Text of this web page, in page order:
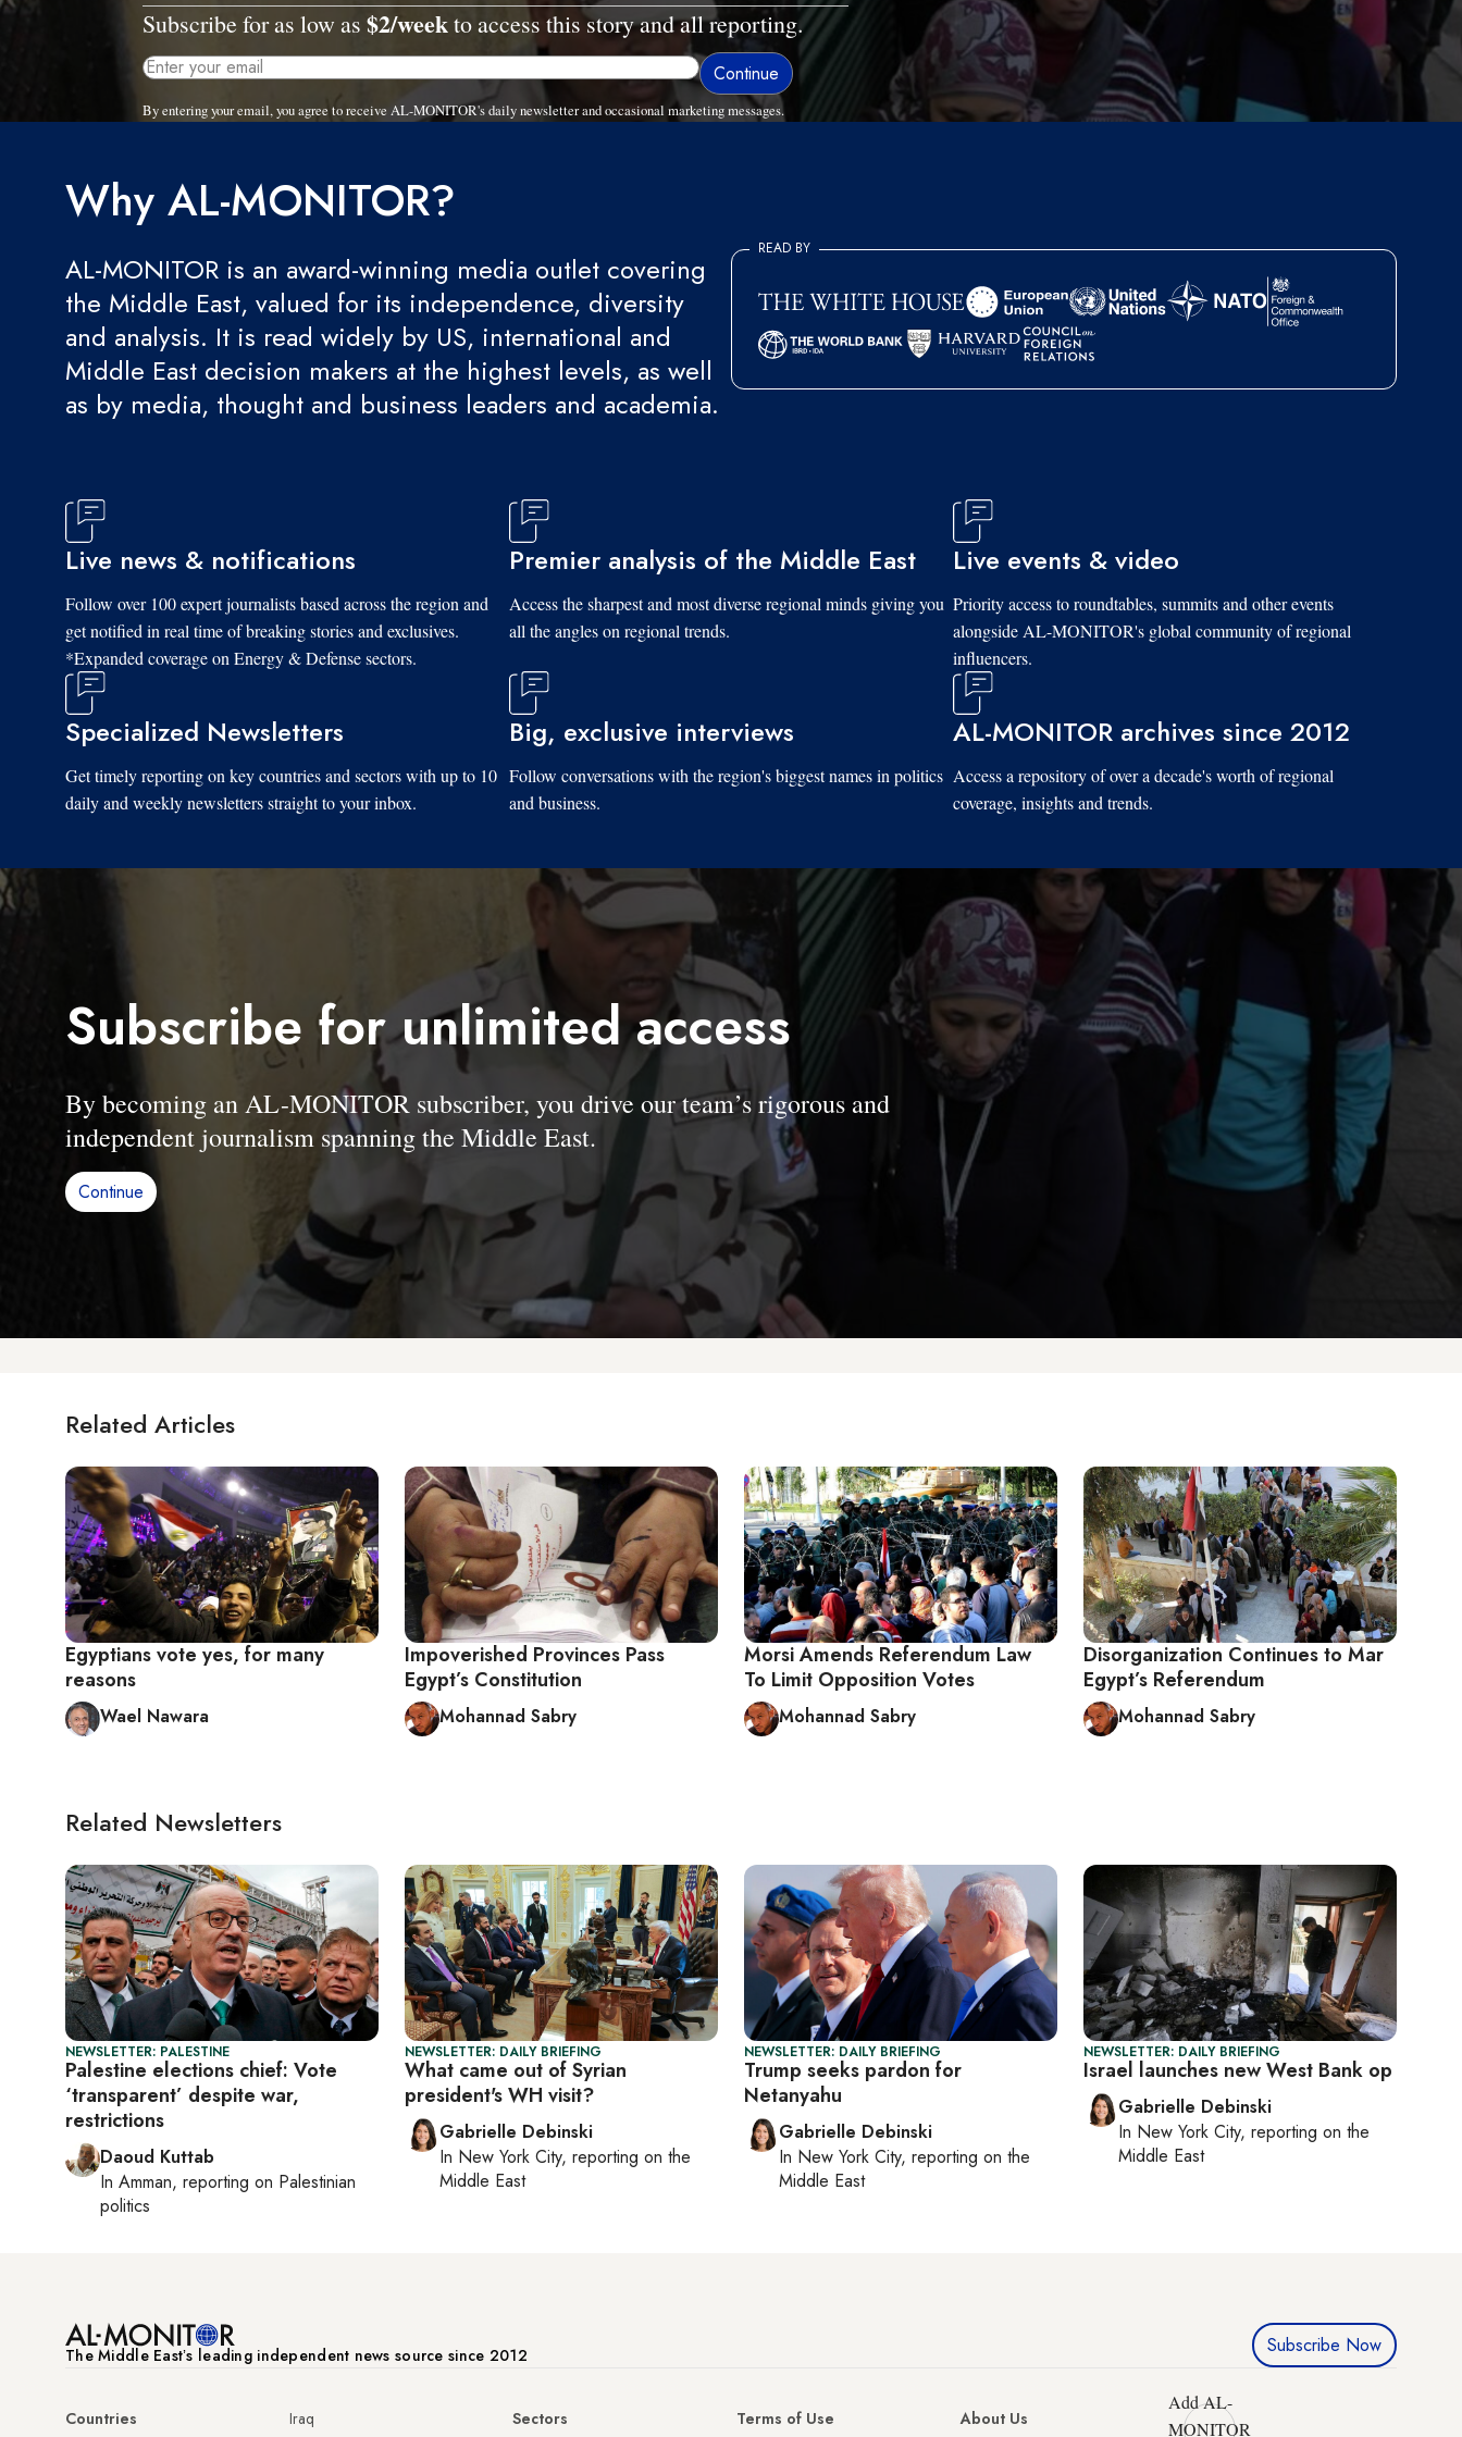
Subscribe for as low as $2/weekto access this story and all reporting.
By entering your email, you agree to receive AL-MONITOR's daily newsletter and occasional marketing messages.
Why AL-MONITOR?
AL-MONITOR is an award-winning media outlet covering
the Middle East, valued for its independence, diversity
and analysis. It is read widely by US, international and
Middle East decision makers at the highest levels, as well
as by media, thought and business leaders and academia.
READ BY
Live news & notifications
Follow over 100 expert journalists based across the region and
get notified in real time of breaking stories and exclusives.
*Expanded coverage on Energy & Defense sectors.
Premier analysis of the Middle East
Access the sharpest and most diverse regional minds giving you
all the angles on regional trends.
Live events & video
Priority access to roundtables, summits and other events
alongside AL-MONITOR's global community of regional
influencers.
Specialized Newsletters
Get timely reporting on key countries and sectors with up to 10
daily and weekly newsletters straight to your inbox.
Big, exclusive interviews
Follow conversations with the region's biggest names in politics
and business.
AL-MONITOR archives since 2012
Access a repository of over a decade's worth of regional
coverage, insights and trends.
Subscribe for unlimited access
By becoming an AL-MONITOR subscriber, you drive our team’s rigorous and
independent journalism spanning the Middle East.
Continue
Related Articles
Egyptians vote yes, for many
reasons
Wael Nawara
Impoverished Provinces Pass
Egypt’s Constitution
Mohannad Sabry
Morsi Amends Referendum Law
To Limit Opposition Votes
Mohannad Sabry
Disorganization Continues to Mar
Egypt’s Referendum
Mohannad Sabry
Related Newsletters
NEWSLETTER: PALESTINE
Palestine elections chief: Vote
‘transparent’ despite war,
restrictions
Daoud Kuttab
In Amman, reporting on Palestinian
politics
NEWSLETTER: DAILY BRIEFING
What came out of Syrian
president's WH visit?
Gabrielle Debinski
In New York City, reporting on the
Middle East
NEWSLETTER: DAILY BRIEFING
Trump seeks pardon for
Netanyahu
Gabrielle Debinski
In New York City, reporting on the
Middle East
NEWSLETTER: DAILY BRIEFING
Israel launches new West Bank op
Gabrielle Debinski
In New York City, reporting on the
Middle East
The Middle Eastʼs leading independent news source since 2012 Subscribe Now
Countries
Iraq
Sectors
Terms of Use
About Us
Add AL-
MONITOR